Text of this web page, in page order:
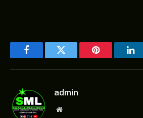
FacebookTwitter Pinterest
admin
Website